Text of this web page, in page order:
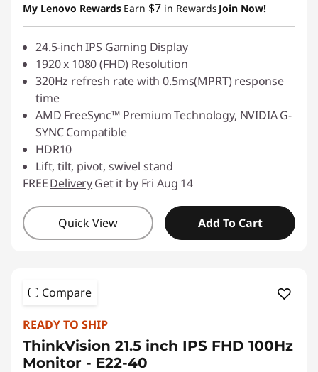
My Lenovo Rewards Earn $7 in Rewards Join Now!
24.5-inch IPS Gaming Display
1920 x 1080 (FHD) Resolution
320Hz refresh rate with 0.5ms(MPRT) response
time
AMD FreeSync™ Premium Technology, NVIDIA G-
SYNC Compatible
HDR10
Lift, tilt, pivot, swivel stand
FREEDeliveryGet it by Fri Aug 14
Quick View Add To Cart
Compare
READY TO SHIP
ThinkVision 21.5 inch IPS FHD 100Hz
Monitor - E22-40